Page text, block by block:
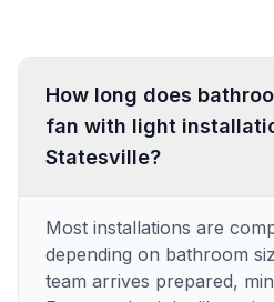
How long does
fan with light
Statesville?
Most installations are
depending on bathroom
team arrives prepared,